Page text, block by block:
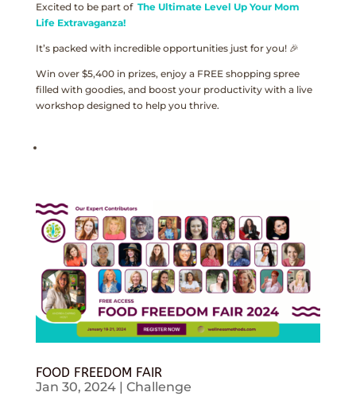
Excited to be part of The Ultimate Level Up Your Mom
Life Extravaganza!
It’s packed with incredible opportunities just for you! 🎉
Win over $5,400 in prizes, enjoy a FREE shopping spree
filled with goodies, and boost your productivity with a live
workshop designed to help you thrive.
FOOD FREEDOM FAIR
Jan 30, 2024| Challenge